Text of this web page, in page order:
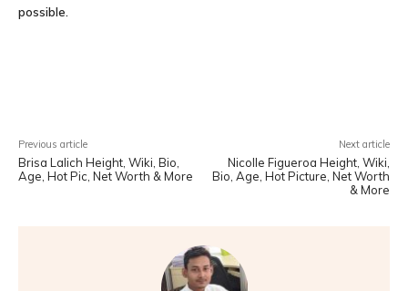
possible.
Previous article
Brisa Lalich Height, Wiki, Bio,
Age, Hot Pic, Net Worth & More
Next article
Nicolle Figueroa Height, Wiki,
Bio, Age, Hot Picture, Net Worth
& More